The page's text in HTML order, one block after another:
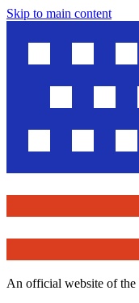
Skip to main content
An official website of the